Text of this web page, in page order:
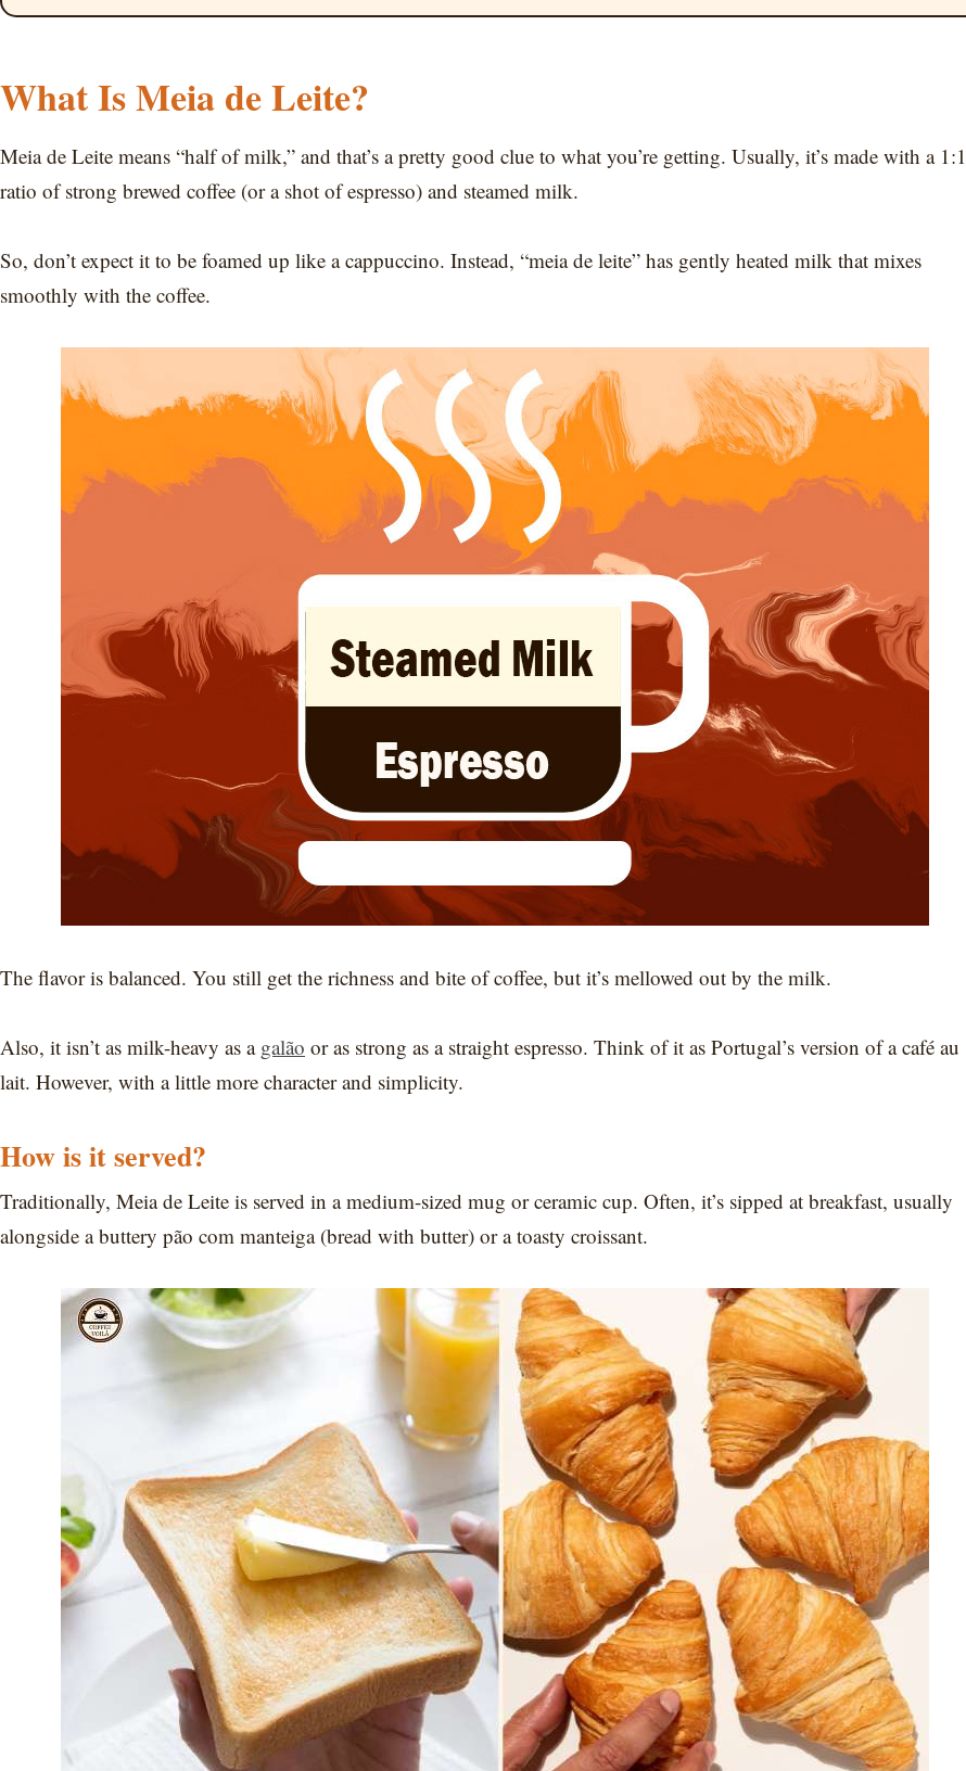
What Is Meia de Leite?
Meia de Leite means “half of milk,” and that’s a pretty good clue to what you’re getting. Usually, it’s made with a 1:1
ratio of strong brewed coffee (or a shot of espresso) and steamed milk.
So, don’t expect it to be foamed up like a cappuccino. Instead, “meia de leite” has gently heated milk that mixes
smoothly with the coffee.
The flavor is balanced. You still get the richness and bite of coffee, but it’s mellowed out by the milk.
Also, it isn’t as milk-heavy as a galão or as strong as a straight espresso. Think of it as Portugal’s version of a café au
lait. However, with a little more character and simplicity.
How is it served?
Traditionally, Meia de Leite is served in a medium-sized mug or ceramic cup. Often, it’s sipped at breakfast, usually
alongside a buttery pão com manteiga (bread with butter) or a toasty croissant.